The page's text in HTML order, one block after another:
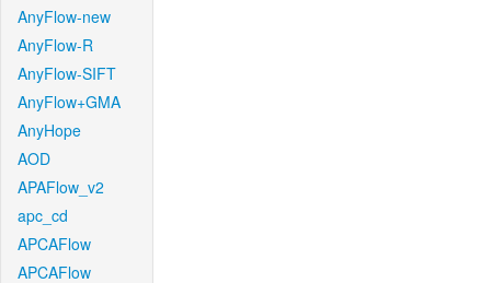
AnyFlow-new
AnyFlow-R
AnyFlow-SIFT
AnyFlow+GMA
AnyHope
AOD
APAFlow_v2
apc_cd
APCAFlow
APCAFlow